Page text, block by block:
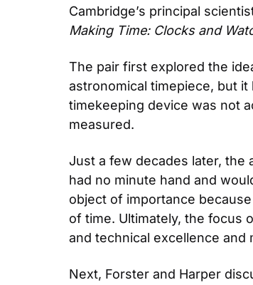
Making Time: Clocks and
The pair first explored the
astronomical timepiece, but
timekeeping device was not
measured.
Just a few decades later, the
had no minute hand and
object of importance
of time. Ultimately, the focus
and technical excellence and
Next, Forster and Harper